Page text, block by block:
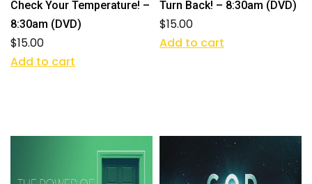
Check Your Temperature! –
8:30am (DVD)
$15.00
Add to cart
Turn Back! – 8:30am (DVD)
$15.00
Add to cart